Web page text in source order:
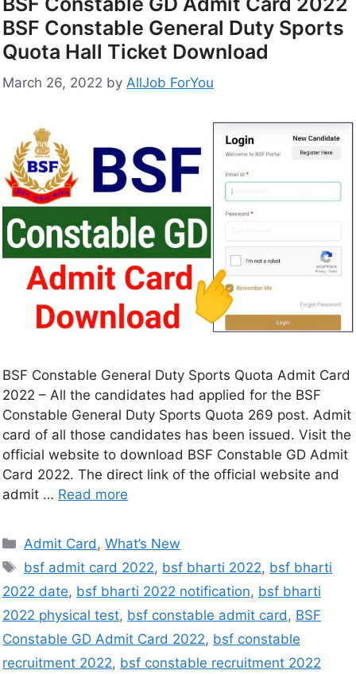
BSF Constable General Duty Sports
Quota Hall Ticket Download
March 26, 2022 by AllJob ForYou
BSF Constable General Duty Sports Quota Admit Card
2022 – All the candidates had applied for the BSF
Constable General Duty Sports Quota 269 post. Admit
card of all those candidates has been issued. Visit the
official website to download BSF Constable GD Admit
Card 2022. The direct link of the official website and
admit … Read more
Admit Card ,What’s New
bsf admit card 2022, bsf bharti 2022, bsf bharti
2022 date, bsf bharti 2022 notification, bsf bharti
2022 physical test, bsf constable admit card , BSF
Constable GD Admit Card 2022, bsf constable
recruitment 2022, bsf constable recruitment 2022